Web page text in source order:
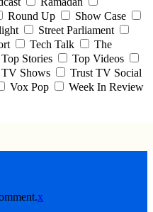
Round Up
Show Case
Street Parliament
Tech Talk
The
Top Stories
Top Videos
TV Shows
Trust TV Social
Vox Pop
Week In Review
x